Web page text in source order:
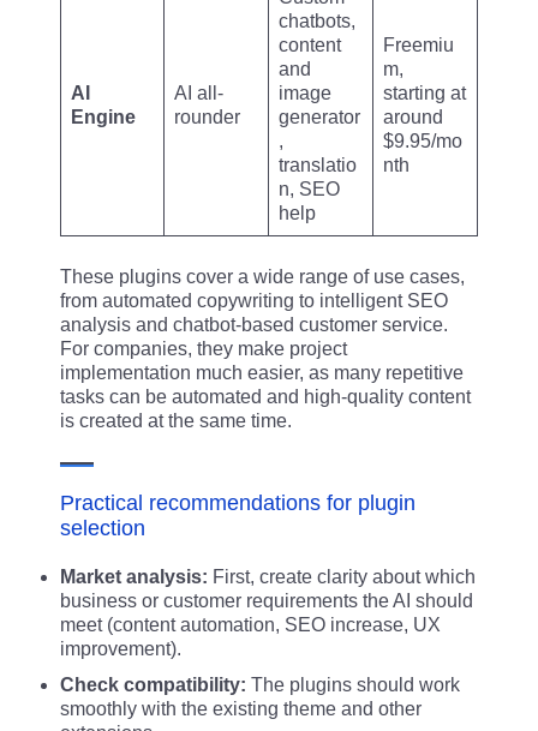
AI
Engine
AI all-
rounder
chatbots,
content
and
image
generator
,
translatio
n, SEO
help
Freemiu
m,
starting at
around
$9.95/mo
nth
These plugins cover a wide range of use cases,
from automated copywriting to intelligent SEO
analysis and chatbot-based customer service.
For companies, they make project
implementation much easier, as many repetitive
tasks can be automated and high-quality content
is created at the same time.
Practical recommendations for plugin
selection
Market analysis: First, create clarity about which
business or customer requirements the AI should
meet (content automation, SEO increase, UX
improvement).
Check compatibility: The plugins should work
smoothly with the existing theme and other